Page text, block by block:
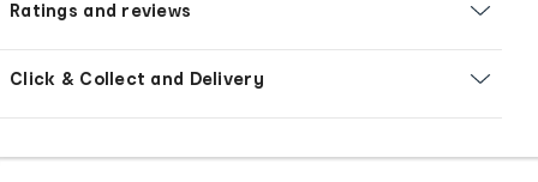
Ratings and reviews
Click & Collect and Delivery